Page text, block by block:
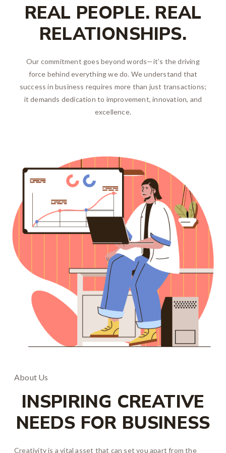
REAL PEOPLE. REAL
RELATIONSHIPS.
Our commitment goes beyond words—it’s the driving
force behind everything we do. We understand that
success in business requires more than just transactions;
it demands dedication to improvement, innovation, and
excellence.
About Us
INSPIRING CREATIVE
NEEDS FOR BUSINESS
Creativity is a vital asset that can set you apart from the